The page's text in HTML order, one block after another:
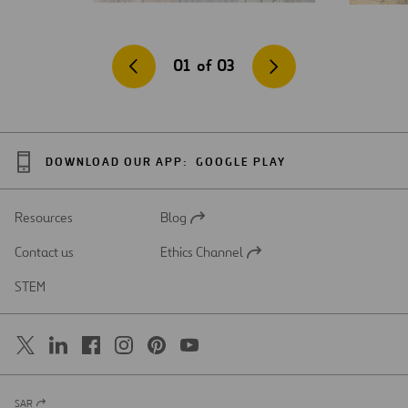
01 of 03
DOWNLOAD OUR APP: GOOGLE PLAY
Resources
Open
a
Blog
Contact us
Open
Ethics Channel
STEM
SAR